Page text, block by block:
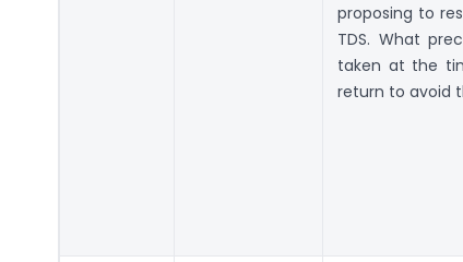
proposing to
TDS. What
taken at the
return to avoid